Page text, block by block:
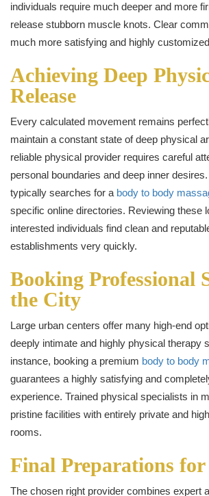
individuals require much deeper and more
release stubborn muscle knots. Clear
much more satisfying and highly
Achieving Deep
Release
Every calculated movement remains
maintain a constant state of deep physical
reliable physical provider requires careful
personal boundaries and deep inner
typically searches for a body to body
specific online directories. Reviewing these
interested individuals find clean and
establishments very quickly.
Booking Professional
the City
Large urban centers offer many high-end
deeply intimate and highly physical therapy
instance, booking a premium body to body
guarantees a highly satisfying and
experience. Trained physical specialists in
pristine facilities with entirely private and
rooms.
Final Preparations
The chosen right provider combines expert